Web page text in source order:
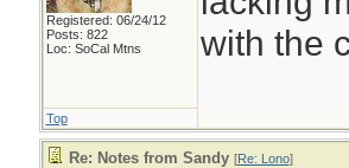
Registered: 06/24/12
Posts: 822
Loc: SoCal Mtns
with the
Top
Re: Notes from Sandy [Re: Lono]